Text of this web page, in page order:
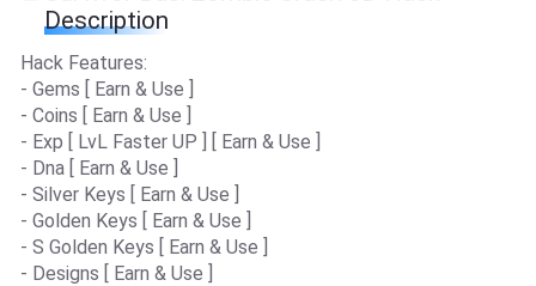
Description
Hack Features:
- Gems [ Earn & Use ]
- Coins [ Earn & Use ]
- Exp [ LvL Faster UP ] [ Earn & Use ]
- Dna [ Earn & Use ]
- Silver Keys [ Earn & Use ]
- Golden Keys [ Earn & Use ]
- S Golden Keys [ Earn & Use ]
- Designs [ Earn & Use ]